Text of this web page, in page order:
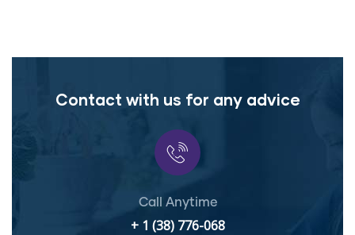
Contact with us for any advice
Call Anytime
+ 1 (38) 776-068